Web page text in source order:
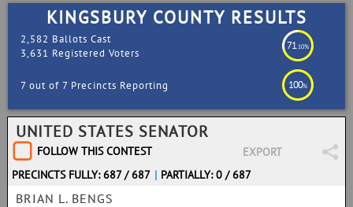
KINGSBURY COUNTY RESULTS
2,582 Ballots Cast
3,631 Registered Voters
71.10%
7 out of 7 Precincts Reporting 100%
UNITED STATES SENATOR
FOLLOW THIS CONTEST
EXPORT
PRECINCTS FULLY: 687 / 687 | PARTIALLY: 0 / 687
BRIAN L. BENGS